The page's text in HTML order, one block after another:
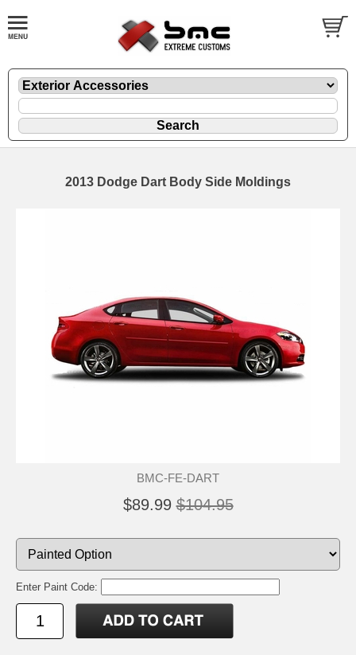
2013 Dodge Dart Body Side Moldings
BMC-FE-DART
$89.99 $104.95
Enter Paint Code: